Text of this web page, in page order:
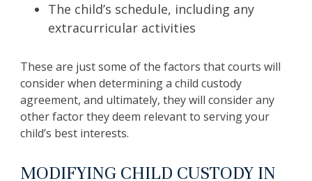
The child’s schedule, including any
extracurricular activities
These are just some of the factors that courts will
consider when determining a child custody
agreement, and ultimately, they will consider any
other factor they deem relevant to serving your
child’s best interests.
MODIFYING CHILD CUSTODY IN